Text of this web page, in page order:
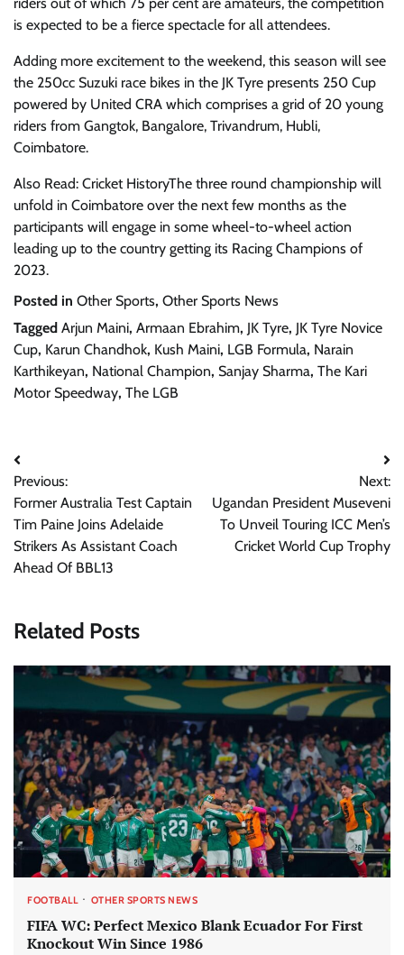
is expected to be a fierce spectacle for all attendees.
Adding more excitement to the weekend, this season will see
the 250cc Suzuki race bikes in the JK Tyre presents 250 Cup
powered by United CRA which comprises a grid of 20 young
riders from Gangtok, Bangalore, Trivandrum, Hubli,
Coimbatore.
Also Read: Cricket HistoryThe three round championship will
unfold in Coimbatore over the next few months as the
participants will engage in some wheel-to-wheel action
leading up to the country getting its Racing Champions of
2023.
Posted in Other Sports, Other Sports News
Tagged Arjun Maini, Armaan Ebrahim, JK Tyre, JK Tyre Novice
Cup, Karun Chandhok, Kush Maini, LGB Formula, Narain
Karthikeyan, National Champion, Sanjay Sharma, The Kari
Motor Speedway, The LGB
Post
navigation
Previous:
Former Australia Test Captain
Tim Paine Joins Adelaide
Strikers As Assistant Coach
Ahead Of BBL13
Next:
Ugandan President Museveni
To Unveil Touring ICC Men’s
Cricket World Cup Trophy
Related Posts
FOOTBALL OTHER SPORTS NEWS
FIFA WC: Perfect Mexico Blank Ecuador For First
Knockout Win Since 1986